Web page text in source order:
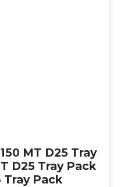
MT D25 Tray
D25 Tray Pack
Tray Pack